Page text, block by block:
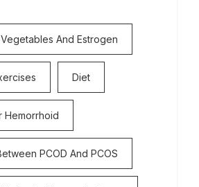
And Estrogen
Diet
Hemorrhoid
PCOD And PCOS